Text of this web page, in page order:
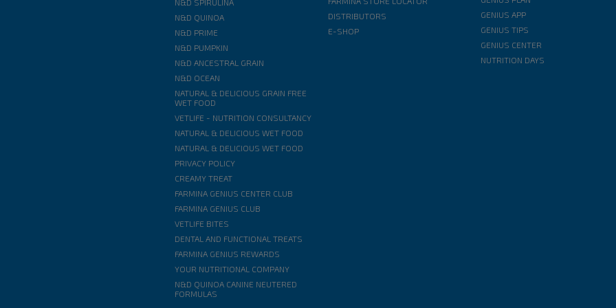
N&D SPIRULINA
N&D QUINOA
N&D PRIME
N&D PUMPKIN
N&D ANCESTRAL GRAIN
N&D OCEAN
NATURAL & DELICIOUS GRAIN FREE
WET FOOD
VETLIFE - NUTRITION CONSULTANCY
NATURAL & DELICIOUS WET FOOD
NATURAL & DELICIOUS WET FOOD
PRIVACY POLICY
CREAMY TREAT
FARMINA GENIUS CENTER CLUB
FARMINA GENIUS CLUB
VETLIFE BITES
DENTAL AND FUNCTIONAL TREATS
FARMINA GENIUS REWARDS
YOUR NUTRITIONAL COMPANY
N&D QUINOA CANINE NEUTERED
FORMULAS
DISTRIBUTORS
E-SHOP
GENIUS APP
GENIUS TIPS
GENIUS CENTER
NUTRITION DAYS